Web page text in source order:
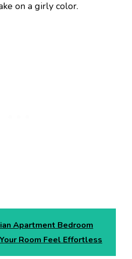
on a girly color.
Apartment Bedroom
Room Feel Effortless